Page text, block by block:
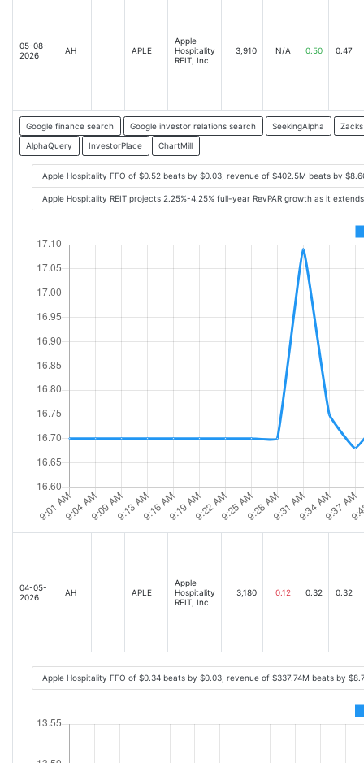
05-08-
2026
AH APLE
Apple
Hospitality
REIT, Inc.
3,910 N/A 0.50 0.47
Google finance search Google investor relations search SeekingAlpha Zacks
AlphaQuery InvestorPlace ChartMill
Apple Hospitality FFO of $0.52 beats by $0.03, revenue of $402.5M beats by
Apple Hospitality REIT projects 2.25%-4.25% full-year RevPAR growth as it
04-05-
2026
AH APLE
Apple
Hospitality
REIT, Inc.
3,180 0.12 0.32 0.32
Apple Hospitality FFO of $0.34 beats by $0.03, revenue of $337.74M beats by